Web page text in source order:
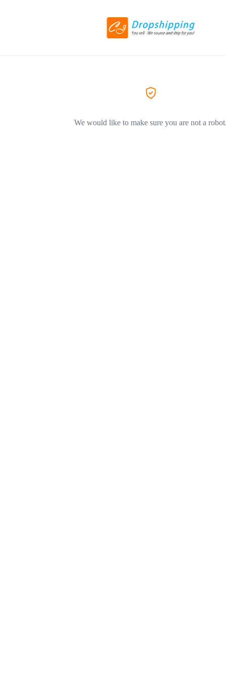
We would like to make sure you are not a